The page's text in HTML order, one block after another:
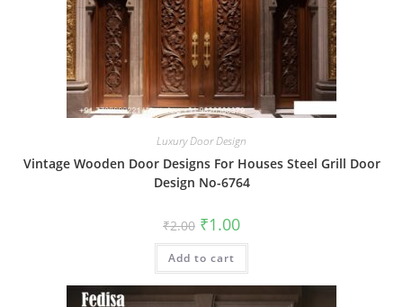
Luxury Door Design
Vintage Wooden Door Designs For Houses Steel Grill Door
Design No-6764
₹2.00 Original
price
was:
₹2.00.
₹1.00Current
is:
Add to cart